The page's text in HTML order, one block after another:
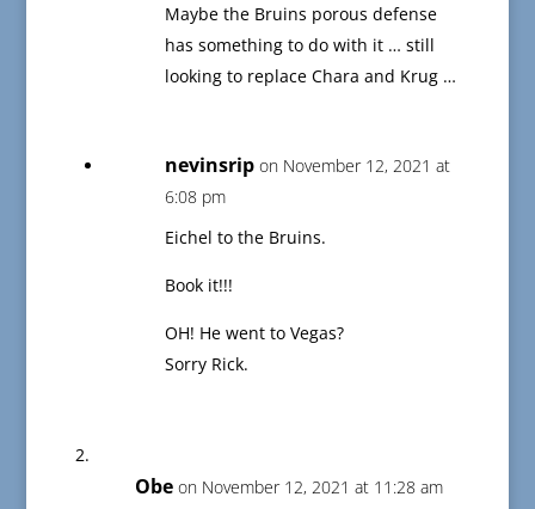
Maybe the Bruins porous defense
has something to do with it … still
looking to replace Chara and Krug …
nevinsrip on November 12, 2021 at
6:08 pm
Eichel to the Bruins.
Book it!!!
OH! He went to Vegas?
Sorry Rick.
Obe on November 12, 2021 at 11:28 am